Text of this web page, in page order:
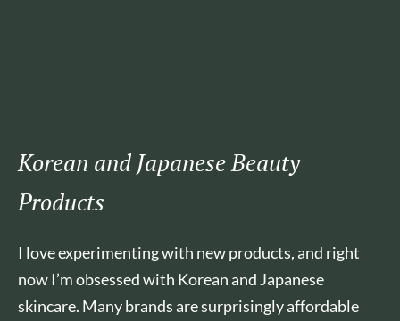
Korean and Japanese Beauty
Products
I love experimenting with new products, and right
now I’m obsessed with Korean and Japanese
skincare. Many brands are surprisingly affordable